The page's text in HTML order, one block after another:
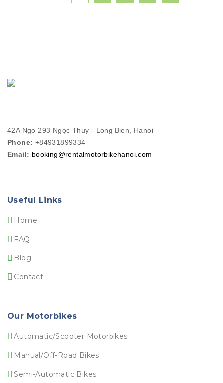
42A Ngo 293 Ngọc Thuy - Long Bien, Hanoi
Phone: +84931899334
Email: booking@rentalmotorbikehanoi.com
Useful Links
Home
FAQ
Blog
Contact
Our Motorbikes
Automatic/Scooter Motorbikes
Manual/Off-Road Bikes
Semi-Automatic Bikes